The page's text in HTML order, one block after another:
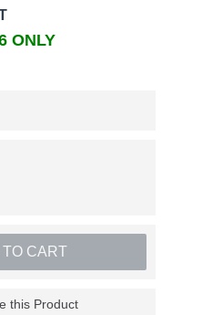
ONLY
CART
this Product